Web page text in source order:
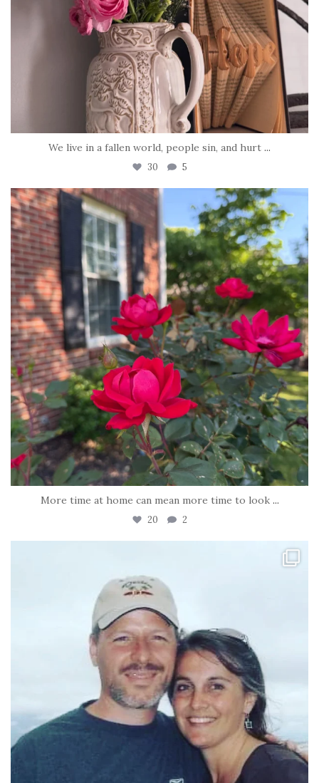
We live in a fallen world, people sin, and hurt ...
30 5
tara_dickson
Jun 22
More time at home can mean more time to look ...
20 2